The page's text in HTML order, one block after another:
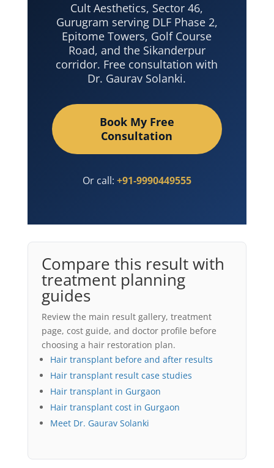
Cult Aesthetics, Sector 46,
Gurugram serving DLF Phase 2,
Epitome Towers, Golf Course
Road, and the Sikanderpur
corridor. Free consultation with
Dr. Gaurav Solanki.
Book My Free
Consultation
Or call: +91-9990449555
Compare this result with
treatment planning
guides
Review the main result gallery, treatment
page, cost guide, and doctor profile before
choosing a hair restoration plan.
Hair transplant before and after results
Hair transplant result case studies
Hair transplant in Gurgaon
Hair transplant cost in Gurgaon
Meet Dr. Gaurav Solanki